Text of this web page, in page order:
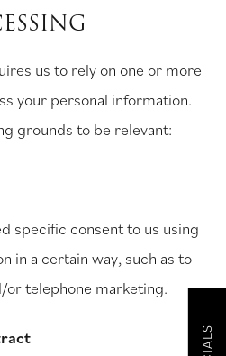
us to rely on one or more
your personal information.
grounds to be relevant:
specific consent to us using
in a certain way, such as to
or telephone marketing.